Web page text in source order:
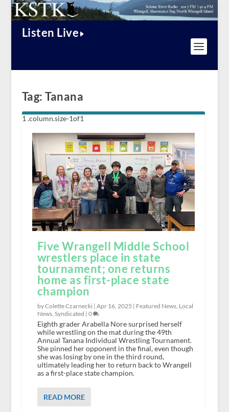
Listen Live
Tag:Tanana
Five Wrangell Middle School
wrestlers place in state
tournament; one returns
home as first-place state
champion
by Colette Czarnecki | Apr 16, 2025 | Featured News, Local
News, Syndicated | 0
Eighth grader Arabella Nore surprised herself
while wrestling on the mat during the 49th
Annual Tanana Individual Wrestling Tournament.
She pinned her opponent in the final, even though
she was losing by one in the third round,
ultimately leading her to return back to Wrangell
as a first-place state champion.
READ MORE